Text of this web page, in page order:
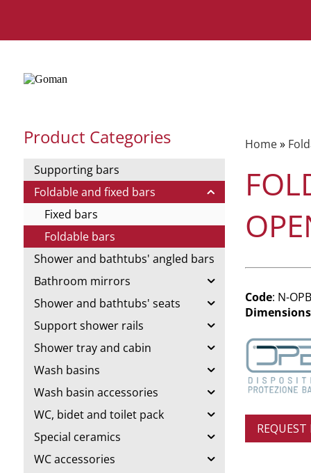
Product Categories
Supporting bars
Foldable and fixed bars
Fixed bars
Foldable bars
Shower and bathtubs' angled bars
Bathroom mirrors
Shower and bathtubs' seats
Support shower rails
Shower tray and cabin
Wash basins
Wash basin accessories
WC, bidet and toilet pack
Special ceramics
WC accessories
Home»
Code: N-
Dimensions